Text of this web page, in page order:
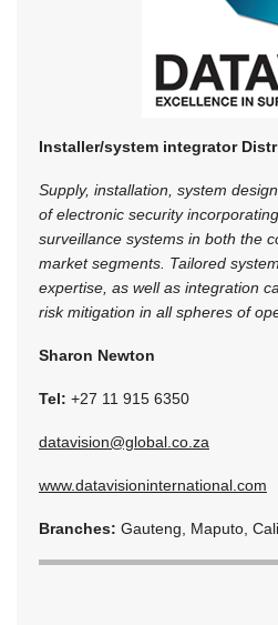
Installer/system integrator
Supply, installation, system
of electronic security
surveillance systems in both the
market segments. Tailored
expertise, as well as integration
risk mitigation in all spheres of
Sharon Newton
Tel: +27 11 915 6350
datavision@global.co.za
www.datavisioninternational.com
Branches: Gauteng, Maputo,